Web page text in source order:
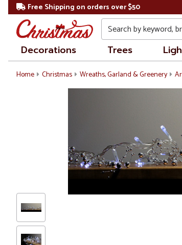
Free Shipping on orders over $50
Search
Decorations Trees
Home Christmas Wreaths, Garland & Greenery